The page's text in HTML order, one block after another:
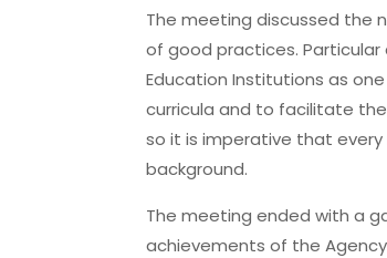
The meeting discussed the
of good practices.
Education Institutions as
curricula and to facilitate
so it is imperative that
background.
The meeting ended with a
achievements of the